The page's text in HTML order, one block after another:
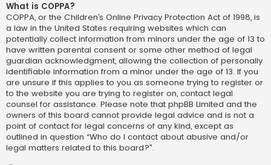
What is COPPA?
COPPA, or the Children’s Online Privacy Protection Act of 1998, is
a law in the United States requiring websites which can
potentially collect information from minors under the age of 13 to
have written parental consent or some other method of legal
guardian acknowledgment, allowing the collection of personally
identifiable information from a minor under the age of 13. If you
are unsure if this applies to you as someone trying to register or
to the website you are trying to register on, contact legal
counsel for assistance. Please note that phpBB Limited and the
owners of this board cannot provide legal advice and is not a
point of contact for legal concerns of any kind, except as
outlined in question “Who do I contact about abusive and/or
legal matters related to this board?”.